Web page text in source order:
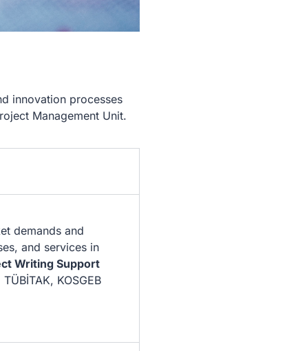
innovation processes
Management Unit.
demands and
and services in
Writing Support
KOSGEB